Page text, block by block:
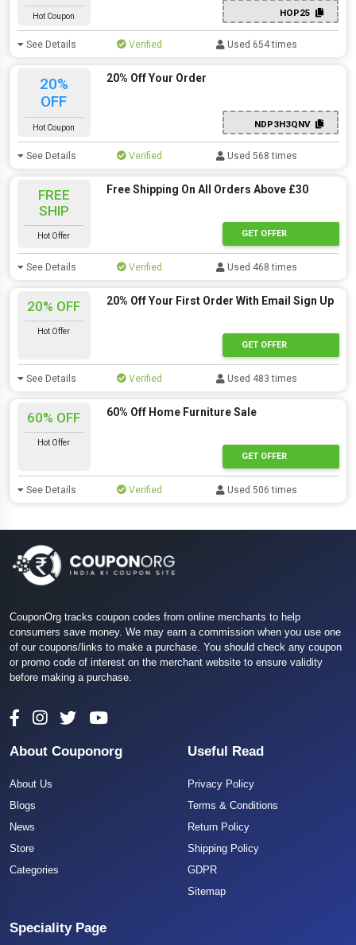
Hot Coupon HOP25
See Details Verified Used 654 times
20%
OFF
Hot Coupon
20% Off Your Order
NDP3H3QNV
See Details Verified Used 568 times
FREE
SHIP
Hot Offer
Free Shipping On All Orders Above £30
GET OFFER
See Details Verified Used 468 times
20% OFF
Hot Offer
20% Off Your First Order With Email Sign Up
GET OFFER
See Details Verified Used 483 times
60% OFF
Hot Offer
60% Off Home Furniture Sale
GET OFFER
See Details Verified Used 506 times
CouponOrg tracks coupon codes from online merchants to help
consumers save money. We may earn a commission when you use one
of our coupons/links to make a purchase. You should check any coupon
or promo code of interest on the merchant website to ensure validity
before making a purchase.
About Couponorg
About Us
Blogs
News
Store
Categories
Useful Read
Privacy Policy
Terms & Conditions
Return Policy
Shipping Policy
GDPR
Sitemap
Speciality Page